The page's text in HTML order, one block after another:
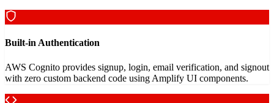
Built-in Authentication
AWS Cognito provides signup, login, email verification, and signout
with zero custom backend code using Amplify UI components.